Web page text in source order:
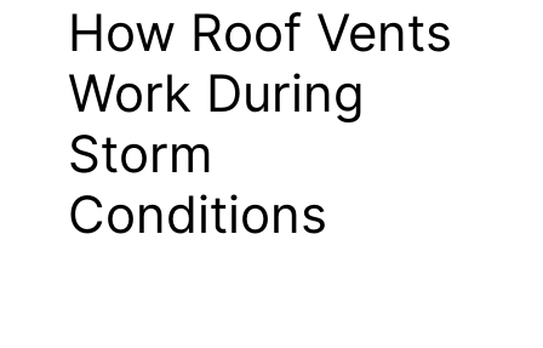
How Roof Vents
Work During
Storm
Conditions